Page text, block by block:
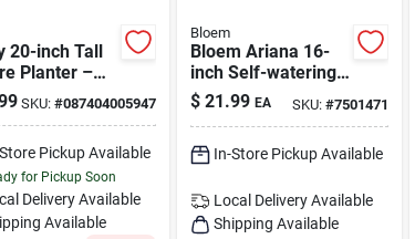
20-inch Tall
Planter –
Ocean
Black
SKU: #087404005947
Pickup Available
for Pickup Soon
Delivery Available
Available
Bloem
Bloem Ariana 16-
inch Self-watering
Planter With
Terracotta Look
$ 21.99 EA SKU: #7501471
In-Store Pickup Available
Local Delivery Available
Shipping Available